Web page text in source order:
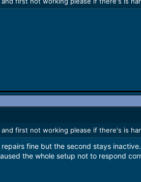
first not working please if there's is
fine but the second stays
the whole setup not to respond